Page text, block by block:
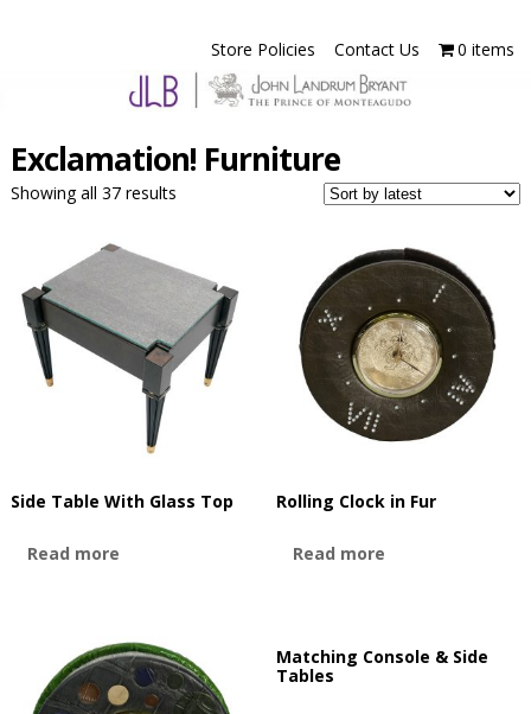
Store Policies Contact Us 0 items
Exclamation! Furniture
Showing all 37 results
Side Table With Glass Top
Read more
Rolling Clock in Fur
Read more
Matching Console & Side
Tables